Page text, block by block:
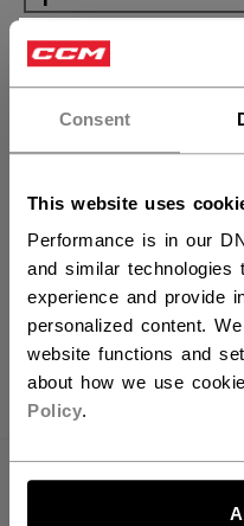
Consent
This website uses
Performance is in our
and similar technologies
experience and provide
personalized content.
website functions and
about how we use
Policy.
want to
LET'S
ADD TO BAG
FIND IN STORE
PRODUCT SHOTS